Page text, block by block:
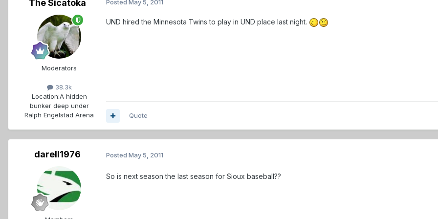
The Sicatoka
Moderators
38.3k
Location:A hidden
bunker deep under
Ralph Engelstad Arena
Posted May 5, 2011
UND hired the Minnesota Twins to play in UND place last night.
Quote
darell1976 Posted May 5, 2011
So is next season the last season for Sioux baseball??